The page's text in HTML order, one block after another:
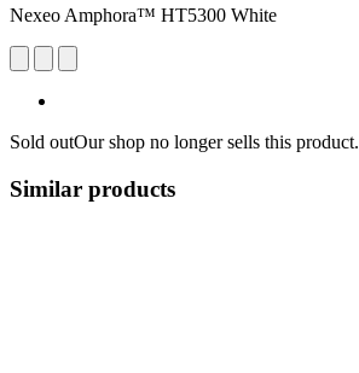
Nexeo Amphora™ HT5300 White
Sold outOur shop no longer sells this product.
Similar products